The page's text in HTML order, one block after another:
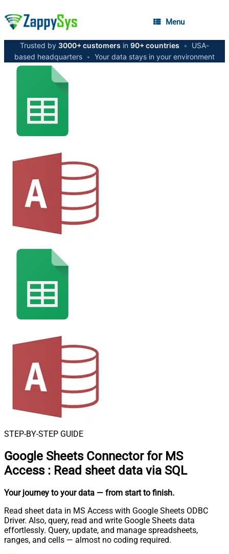
Menu
Trusted by 3000+ customers in 90+ countries •
USA-
based headquarters • Your data stays in your environment
STEP-BY-STEP GUIDE
Google Sheets Connector for MS
Access : Read sheet data via SQL
Your journey to your data — from start to finish.
Read sheet data in MS Access with Google Sheets ODBC
Driver. Also, query, read and write Google Sheets data
effortlessly. Query, update, and manage spreadsheets,
ranges, and cells — almost no coding required.